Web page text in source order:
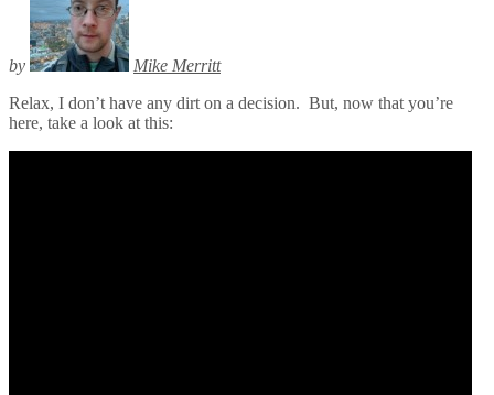
by
Mike Merritt
Relax, I don’t have any dirt on a decision. But, now that you’re
here, take a look at this: